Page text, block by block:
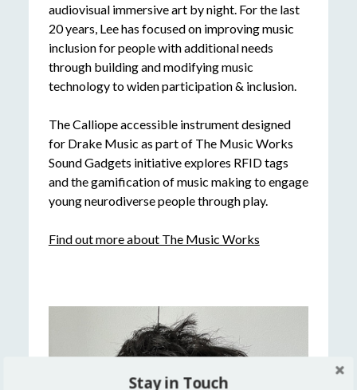
audiovisual immersive art by night. For the last
20 years, Lee has focused on improving music
inclusion for people with additional needs
through building and modifying music
technology to widen participation & inclusion.
The Calliope accessible instrument designed
for Drake Music as part of The Music Works
Sound Gadgets initiative explores RFID tags
and the gamification of music making to engage
young neurodiverse people through play.
Find out more about The Music Works
Stay in Touch